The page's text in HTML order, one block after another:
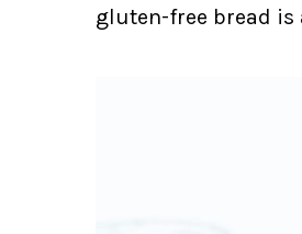
gluten-free bread is